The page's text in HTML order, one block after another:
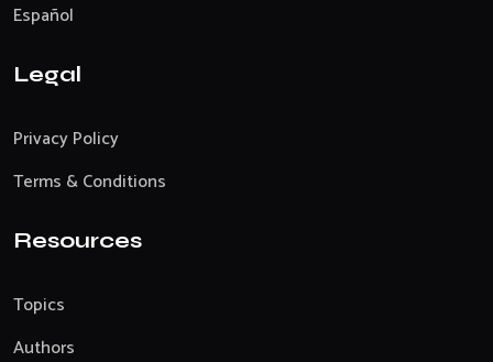
Español
Legal
Privacy Policy
Terms & Conditions
Resources
Topics
Authors